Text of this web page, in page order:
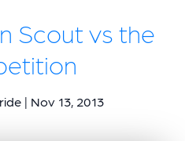
Scout vs the
| Nov 13, 2013